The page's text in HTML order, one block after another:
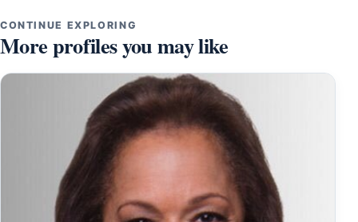
CONTINUE EXPLORING
More profiles you may like